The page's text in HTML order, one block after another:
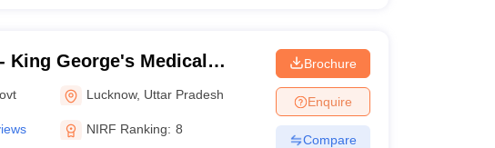
King George's Medical
Lucknow, Uttar Pradesh
NIRF Ranking: 8
Brochure
Enquire
Compare